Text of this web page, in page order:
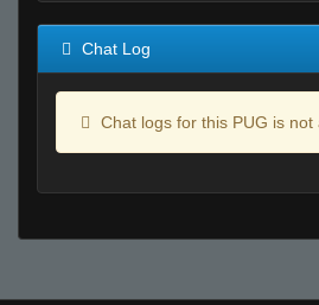
Chat Log
Chat logs for this PUG is not